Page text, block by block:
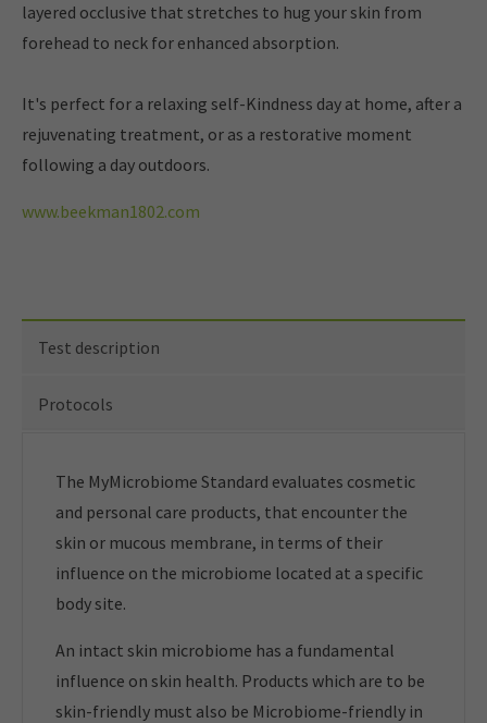
layered occlusive that stretches to hug your skin from
forehead to neck for enhanced absorption.
It's perfect for a relaxing self-Kindness day at home, after a
rejuvenating treatment, or as a restorative moment
following a day outdoors.
www.beekman1802.com
Test description
Protocols
The MyMicrobiome Standard evaluates cosmetic
and personal care products, that encounter the
skin or mucous membrane, in terms of their
influence on the microbiome located at a specific
body site.
An intact skin microbiome has a fundamental
influence on skin health. Products which are to be
skin-friendly must also be Microbiome-friendly in